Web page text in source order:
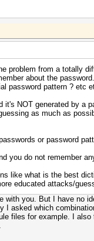
problem from a totally
about the
password pattern ? etc
it's NOT generated by a
as much as
or password
you do not remember
like what is the best
educated attacks/
with you. But I have no
I asked which
files for example. I